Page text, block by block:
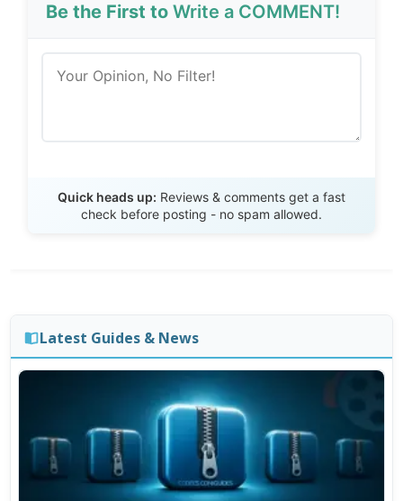
Be the First toWrite a COMMENT!
Quick heads up: Reviews & comments get a fast
check before posting - no spam allowed.
Latest Guides & News